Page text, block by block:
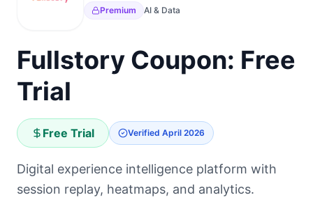
Premium AI & Data
Fullstory Coupon: Free
Trial
Free Trial Verified April 2026
Digital experience intelligence platform with
session replay, heatmaps, and analytics.